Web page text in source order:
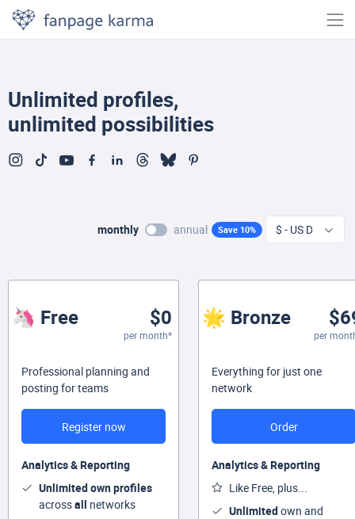
Unlimited profiles,
unlimited possibilities
monthly annual Save 10%
🦄 Free $0
per month*
Professional planning and
posting for teams
Register now
Analytics & Reporting
Unlimited own profiles
acrossall networks
🌟 Bronze
per
Everything for just one
network
Order
Analytics & Reporting
Like Free, plus...
Unlimitedown and